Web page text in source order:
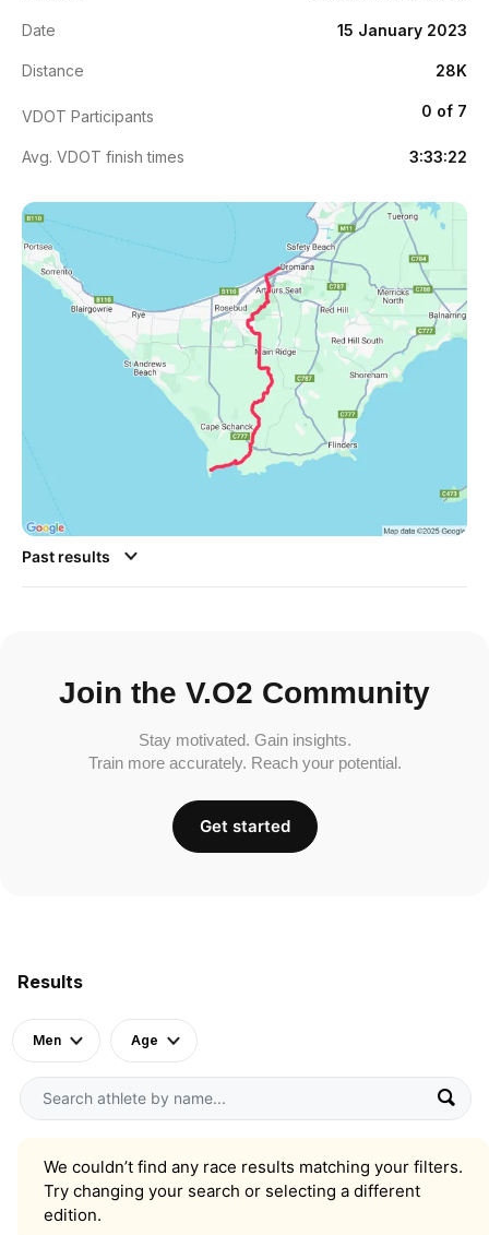
Results
Men Age
We couldn’t find any race results matching your filters.
Try changing your search or selecting a different
edition.
Date 15 January 2023
Distance 28K
VDOT Participants 0 of 7
Avg. VDOT finish times 3:33:22
Past results
Join the V.O2 Community
Stay motivated. Gain insights.
Train more accurately. Reach your potential.
Get started